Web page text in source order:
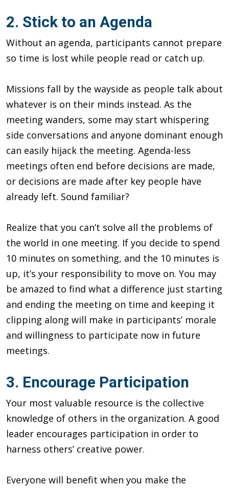
2. Stick to an Agenda
Without an agenda, participants cannot prepare
so time is lost while people read or catch up.
Missions fall by the wayside as people talk about
whatever is on their minds instead. As the
meeting wanders, some may start whispering
side conversations and anyone dominant enough
can easily hijack the meeting. Agenda-less
meetings often end before decisions are made,
or decisions are made after key people have
already left. Sound familiar?
Realize that you can’t solve all the problems of
the world in one meeting. If you decide to spend
10 minutes on something, and the 10 minutes is
up, it’s your responsibility to move on. You may
be amazed to find what a difference just starting
and ending the meeting on time and keeping it
clipping along will make in participants’ morale
and willingness to participate now in future
meetings.
3. Encourage Participation
Your most valuable resource is the collective
knowledge of others in the organization. A good
leader encourages participation in order to
harness others’ creative power.
Everyone will benefit when you make the